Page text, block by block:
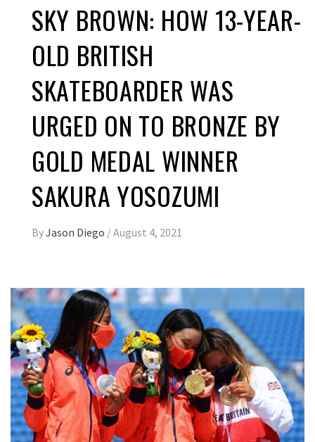
SKY BROWN: HOW 13-YEAR-
OLD BRITISH
SKATEBOARDER WAS
URGED ON TO BRONZE BY
GOLD MEDAL WINNER
SAKURA YOSOZUMI
ByJason Diego /August 4, 2021